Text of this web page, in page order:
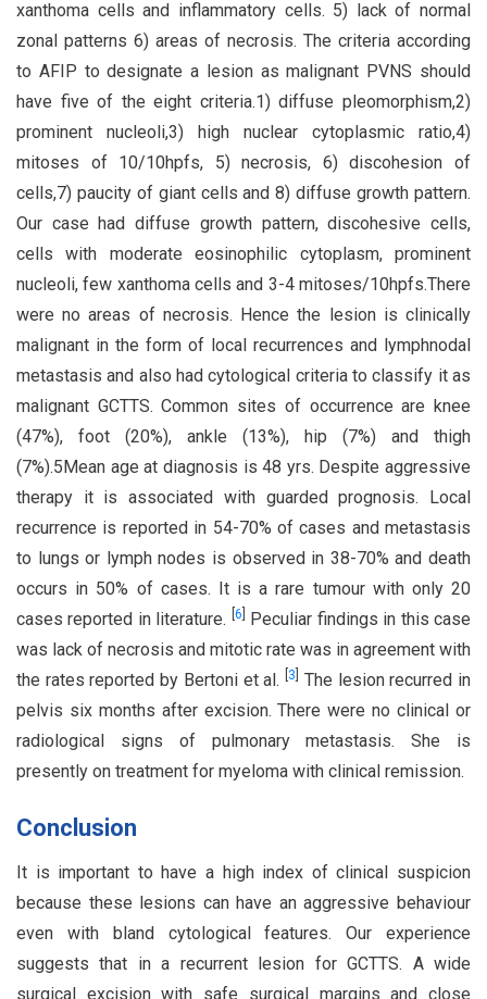
xanthoma cells and inflammatory cells. 5) lack of normal
zonal patterns 6) areas of necrosis. The criteria according
to AFIP to designate a lesion as malignant PVNS should
have five of the eight criteria.1) diffuse pleomorphism,2)
prominent nucleoli,3) high nuclear cytoplasmic ratio,4)
mitoses of 10/10hpfs, 5) necrosis, 6) discohesion of
cells,7) paucity of giant cells and 8) diffuse growth pattern.
Our case had diffuse growth pattern, discohesive cells,
cells with moderate eosinophilic cytoplasm, prominent
nucleoli, few xanthoma cells and 3-4 mitoses/10hpfs.There
were no areas of necrosis. Hence the lesion is clinically
malignant in the form of local recurrences and lymphnodal
metastasis and also had cytological criteria to classify it as
malignant GCTTS. Common sites of occurrence are knee
(47%), foot (20%), ankle (13%), hip (7%) and thigh
(7%).5Mean age at diagnosis is 48 yrs. Despite aggressive
therapy it is associated with guarded prognosis. Local
recurrence is reported in 54-70% of cases and metastasis
to lungs or lymph nodes is observed in 38-70% and death
occurs in 50% of cases. It is a rare tumour with only 20
cases reported in literature.
6
Peculiar findings in this case
was lack of necrosis and mitotic rate was in agreement with
the rates reported by Bertoni et al. 3
The lesion recurred in
pelvis six months after excision. There were no clinical or
radiological signs of pulmonary metastasis. She is
presently on treatment for myeloma with clinical remission.
Conclusion
It is important to have a high index of clinical suspicion
because these lesions can have an aggressive behaviour
even with bland cytological features. Our experience
suggests that in a recurrent lesion for GCTTS. A wide
surgical excision with safe surgical margins and close